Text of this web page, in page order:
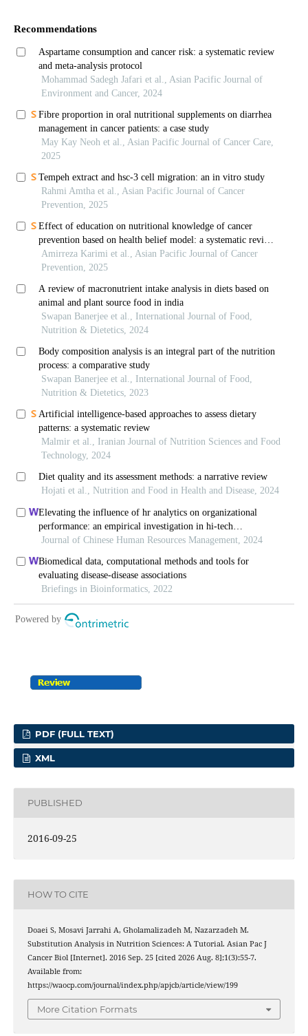
PDF (FULL TEXT)
XML
PUBLISHED
2016-09-25
HOW TO CITE
Doaei S, Mosavi Jarrahi A, Gholamalizadeh M, Nazarzadeh M.
Substitution Analysis in Nutrition Sciences: A Tutorial. Asian Pac J
Cancer Biol [Internet]. 2016 Sep. 25 [cited 2026 Aug. 8];1(3):55-7.
Available from:
https://waocp.com/journal/index.php/apjcb/article/view/199
More Citation Formats